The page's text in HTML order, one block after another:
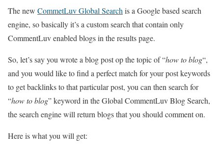
The new CommetLuv Global Search is a Google based search
engine, so basically it’s a custom search that contain only
CommentLuv enabled blogs in the results page.
So, let’s say you wrote a blog post op the topic of “how to blog“,
and you would like to find a perfect match for your post keywords
to get backlinks to that particular post, you can then search for
“how to blog” keyword in the Global CommentLuv Blog Search,
the search engine will return blogs that you should comment on.
Here is what you will get: